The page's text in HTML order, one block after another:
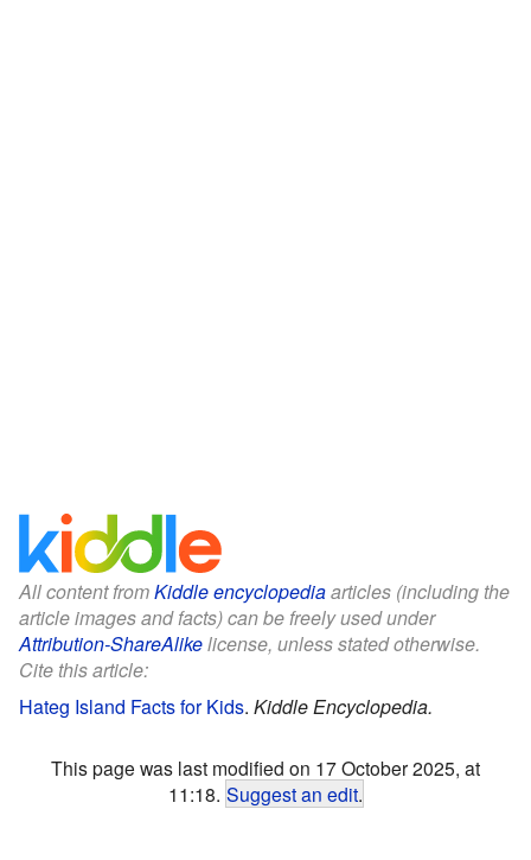
All content fromKiddle encyclopediaarticles (including the
article images and facts) can be freely used under
Attribution-ShareAlikelicense, unless stated otherwise.
Cite this article:
Hateg Island Facts for Kids. Kiddle Encyclopedia.
This page was last modified on 17 October 2025, at
11:18. Suggest an edit.